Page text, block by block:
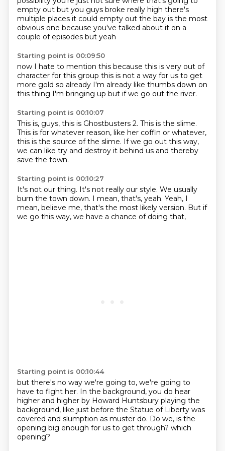
empty out but you guys broke really high there's
multiple places it could empty out the bay is the most
obvious one because you've talked about it on a
couple of episodes but yeah
Starting point is 00:09:50
now I hate to mention this because this is very out of
character for this group this is not a way for us to get
more gold so already I'm already like thumbs down on
this thing I'm bringing up but if we go out the river.
Starting point is 00:10:07
This is, guys, this is Ghostbusters 2. This is the slime.
This is for whatever reason, like her coffin or whatever,
this is the source of the slime. If we go out this way,
we can like try and destroy it behind us and thereby
save the town.
Starting point is 00:10:27
It's not our thing. It's not really our style. We usually
burn the town down. I mean, that's, yeah. Yeah, I
mean, believe me, that's the most likely version. But if
we go this way, we have a chance of doing that,
Starting point is 00:10:44
but there's no way we're going to, we're going to
have to fight her. In the background, you do hear
higher and higher by Howard Huntsbury playing the
background, like just before the Statue of Liberty was
covered and slumption as muster do. Do we, is the
opening big enough for us to get through? which
opening?